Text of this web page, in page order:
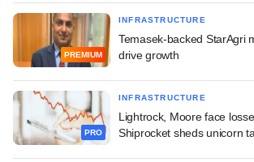
PREMIUM
INFRASTRUCTURE
Temasek-backed StarAgri
drive growth
PRO
INFRASTRUCTURE
Lightrock, Moore face
Shiprocket sheds unicorn